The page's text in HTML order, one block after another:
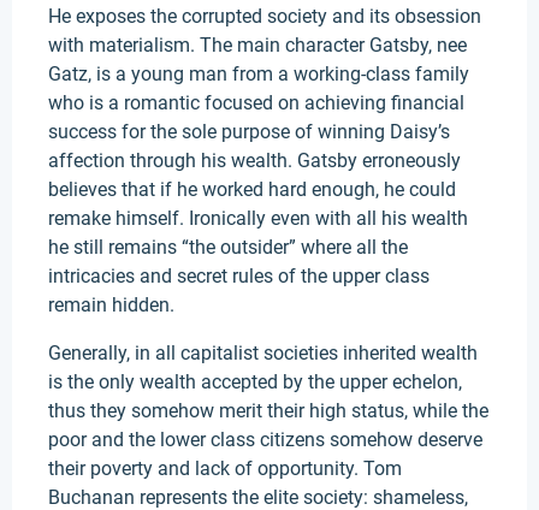
He exposes the corrupted society and its obsession
with materialism. The main character Gatsby, nee
Gatz, is a young man from a working-class family
who is a romantic focused on achieving financial
success for the sole purpose of winning Daisy’s
affection through his wealth. Gatsby erroneously
believes that if he worked hard enough, he could
remake himself. Ironically even with all his wealth
he still remains “the outsider” where all the
intricacies and secret rules of the upper class
remain hidden.
Generally, in all capitalist societies inherited wealth
is the only wealth accepted by the upper echelon,
thus they somehow merit their high status, while the
poor and the lower class citizens somehow deserve
their poverty and lack of opportunity. Tom
Buchanan represents the elite society: shameless,